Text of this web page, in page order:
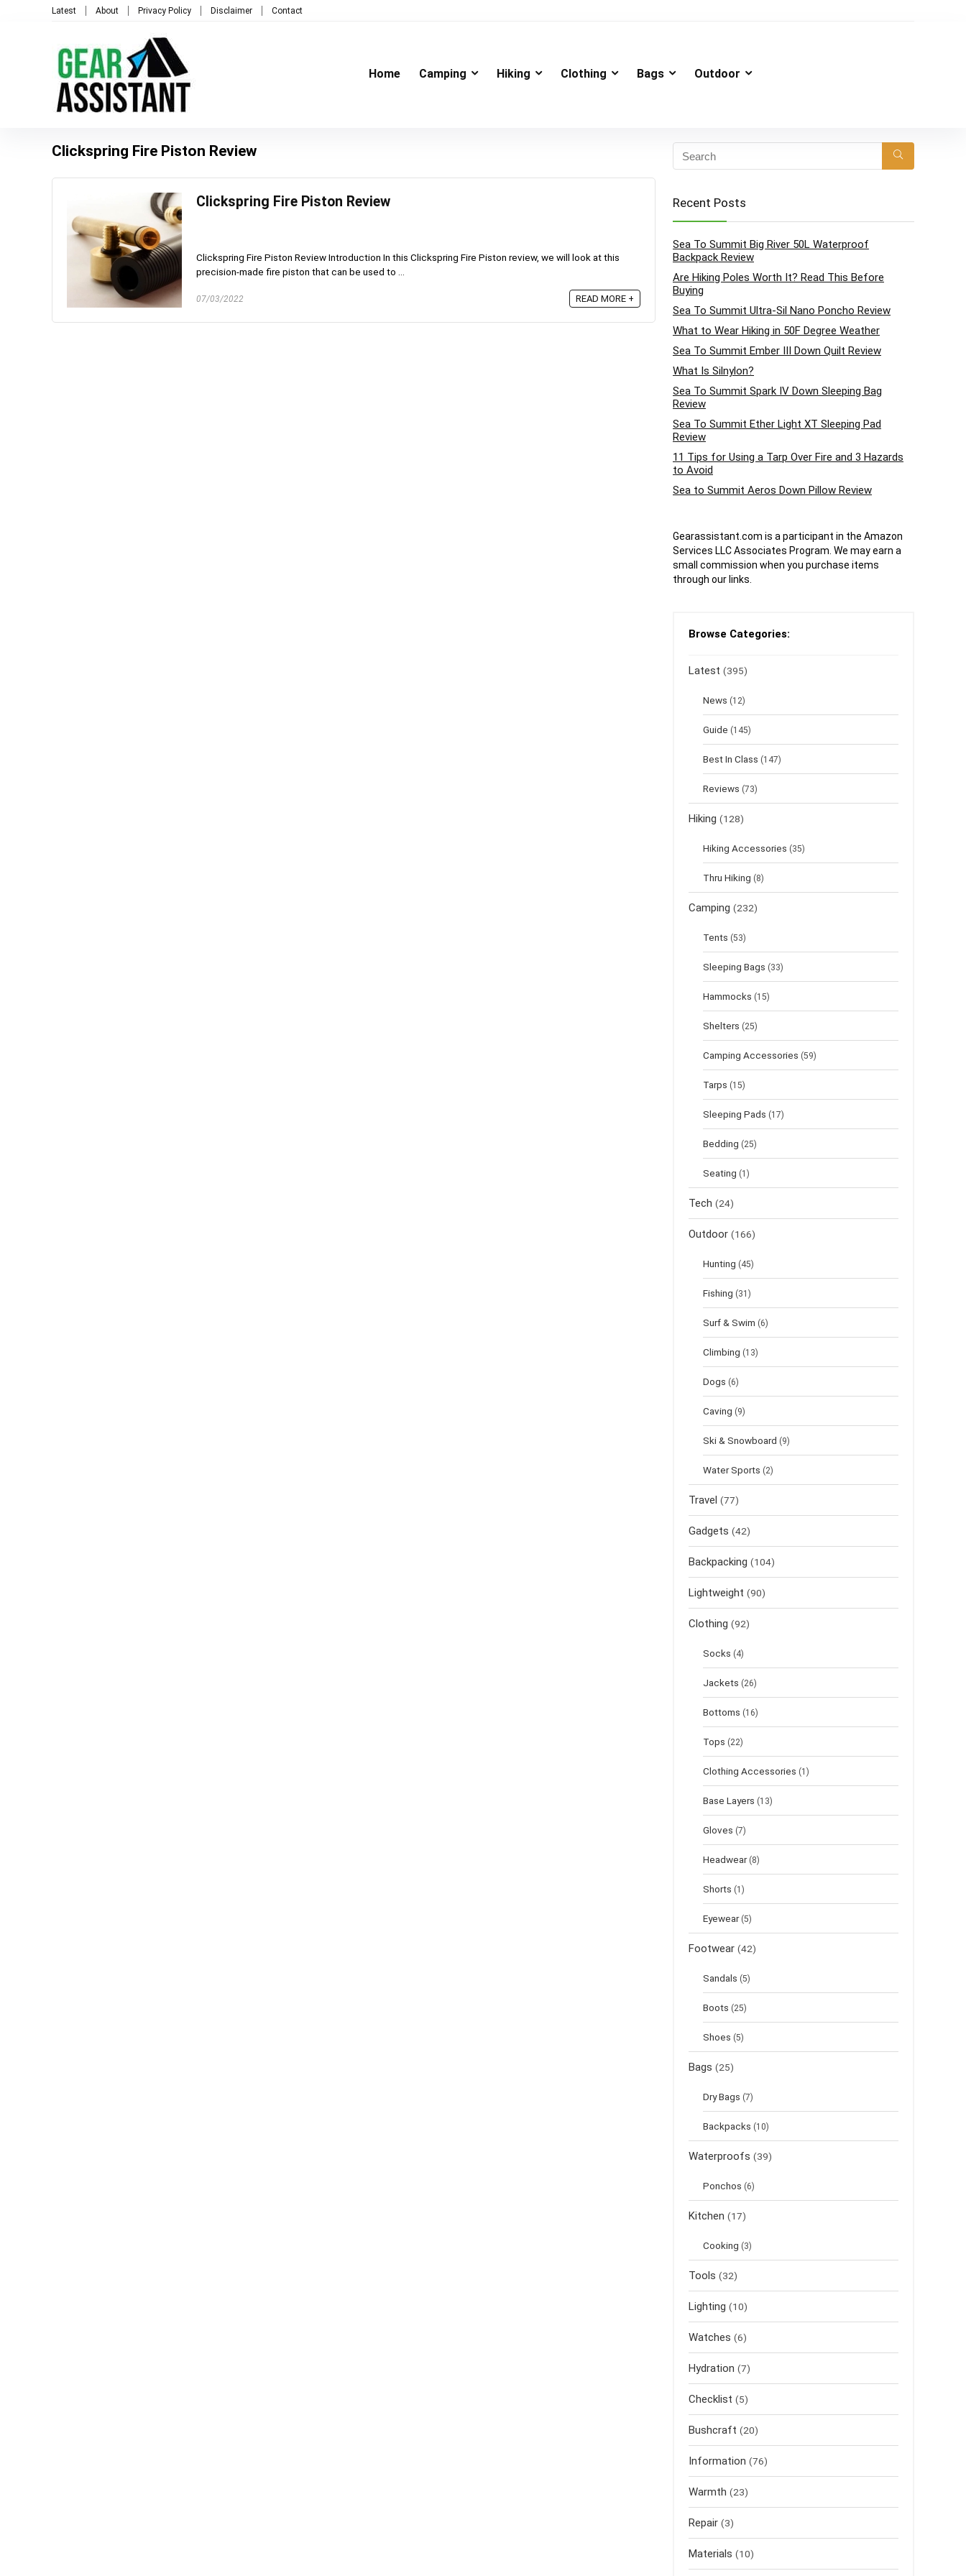
Latest About Privacy Policy Disclaimer Contact
Home Camping Hiking Clothing Bags Outdoor
Clickspring Fire Piston Review
Clickspring Fire Piston Review
Clickspring Fire Piston Review Introduction In this Clickspring Fire Piston review, we will look at this
precision-made fire piston that can be used to ...
07/03/2022 READ MORE +
Recent Posts
Sea To Summit Big River 50L Waterproof
Backpack Review
Are Hiking Poles Worth It? Read This Before
Buying
Sea To Summit Ultra-Sil Nano Poncho Review
What to Wear Hiking in 50F Degree Weather
Sea To Summit Ember III Down Quilt Review
What Is Silnylon?
Sea To Summit Spark IV Down Sleeping Bag
Review
Sea To Summit Ether Light XT Sleeping Pad
Review
11 Tips for Using a Tarp Over Fire and 3 Hazards
to Avoid
Sea to Summit Aeros Down Pillow Review
Gearassistant.com is a participant in the Amazon
Services LLC Associates Program. We may earn a
small commission when you purchase items
through our links.
Browse Categories:
Latest (395)
News (12)
Guide (145)
Best In Class (147)
Reviews (73)
Hiking (128)
Hiking Accessories (35)
Thru Hiking (8)
Camping (232)
Tents (53)
Sleeping Bags (33)
Hammocks (15)
Shelters (25)
Camping Accessories (59)
Tarps (15)
Sleeping Pads (17)
Bedding (25)
Seating (1)
Tech (24)
Outdoor (166)
Hunting (45)
Fishing (31)
Surf & Swim (6)
Climbing (13)
Dogs (6)
Caving (9)
Ski & Snowboard (9)
Water Sports (2)
Travel (77)
Gadgets (42)
Backpacking (104)
Lightweight (90)
Clothing (92)
Socks (4)
Jackets (26)
Bottoms (16)
Tops (22)
Clothing Accessories (1)
Base Layers (13)
Gloves (7)
Headwear (8)
Shorts (1)
Eyewear (5)
Footwear (42)
Sandals (5)
Boots (25)
Shoes (5)
Bags (25)
Dry Bags (7)
Backpacks (10)
Waterproofs (39)
Ponchos (6)
Kitchen (17)
Cooking (3)
Tools (32)
Lighting (10)
Watches (6)
Hydration (7)
Checklist (5)
Bushcraft (20)
Information (76)
Warmth (23)
Repair (3)
Materials (10)